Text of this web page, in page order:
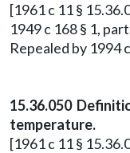
[1961 c 11 §
1949 c 168 § 1,
Repealed by 1994
15.36.050
temperature.
[1961 c 11 §